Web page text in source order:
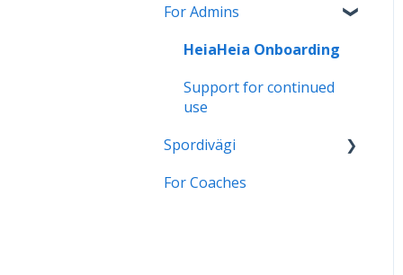
HeiaHeia Pro
General instructions and
Wearables and health
For Admins
HeiaHeia Onboarding
Support for continued
use
Spordivägi
Üldised juhised ja
For Coaches